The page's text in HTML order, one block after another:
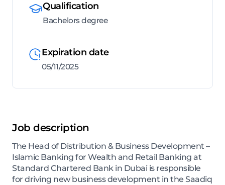
Qualification
Bachelors degree
Expiration date
05/11/2025
Job description
The Head of Distribution & Business Development –
Islamic Banking for Wealth and Retail Banking at
Standard Chartered Bank in Dubai is responsible
for driving new business development in the Saadiq